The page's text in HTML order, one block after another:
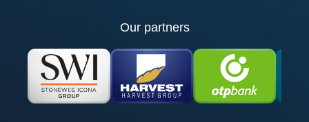
Our partners